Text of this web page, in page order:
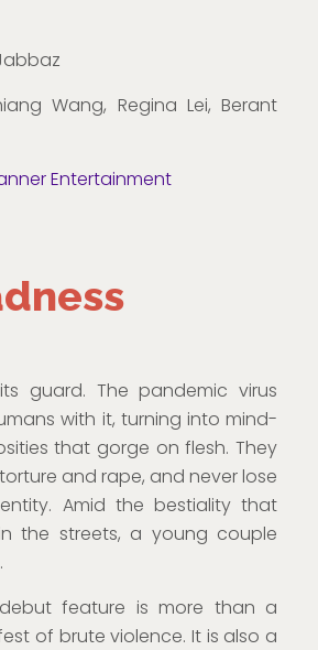
Wang, Regina Lei, Berant
Entertainment
guard. The pandemic virus
with it, turning into mind-
that gorge on flesh. They
and rape, and never lose
Amid the bestiality that
the streets, a young couple
debut feature is more than a
of brute violence. It is also a